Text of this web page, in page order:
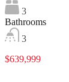
3
Bathrooms
3
$639,999